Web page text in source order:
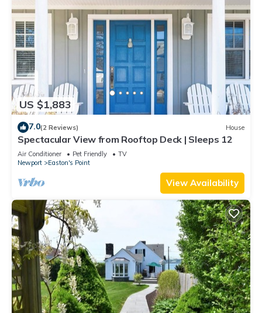
US $1,883
7.0(2 Reviews) House
Spectacular View from Rooftop Deck | Sleeps 12
Air Conditioner Pet Friendly
TV
Newport
Easton's Point
View Availability